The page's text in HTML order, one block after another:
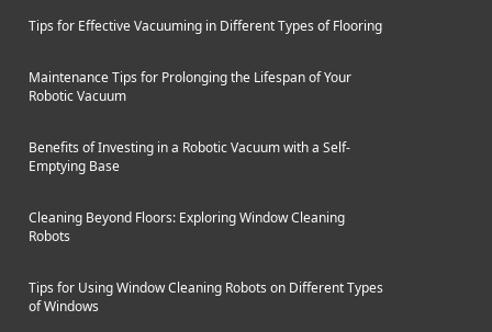
Tips for Effective Vacuuming in Different Types of Flooring
Maintenance Tips for Prolonging the Lifespan of Your
Robotic Vacuum
Benefits of Investing in a Robotic Vacuum with a Self-
Emptying Base
Cleaning Beyond Floors: Exploring Window Cleaning
Robots
Tips for Using Window Cleaning Robots on Different Types
of Windows